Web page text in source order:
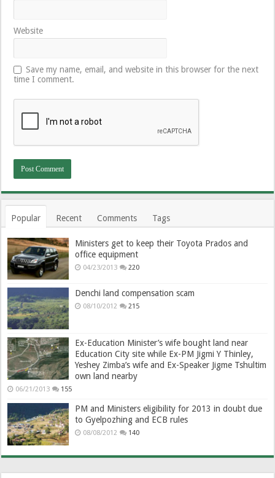
Website
Save my name, email, and website in this browser for the next
time I comment.
Popular Recent Comments Tags
Ministers get to keep their Toyota Prados and
office equipment
04/23/2013 220
Denchi land compensation scam
08/10/2012 215
Ex-Education Minister’s wife bought land near
Education City site while Ex-PM Jigmi Y Thinley,
Yeshey Zimba’s wife and Ex-Speaker Jigme Tshultim
own land nearby
06/21/2013 155
PM and Ministers eligibility for 2013 in doubt due
to Gyelpozhing and ECB rules
08/08/2012 140